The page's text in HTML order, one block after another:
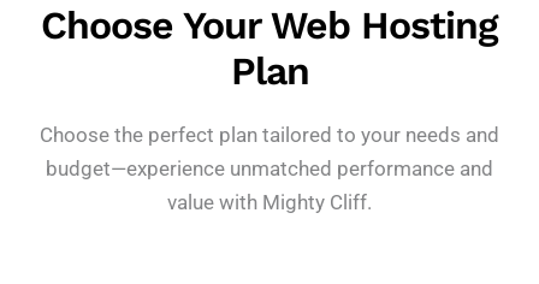
Choose Your Web Hosting
Plan
Choose the perfect plan tailored to your needs and
budget—experience unmatched performance and
value with Mighty Cliff.